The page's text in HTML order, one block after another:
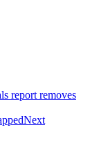
report removes
Next